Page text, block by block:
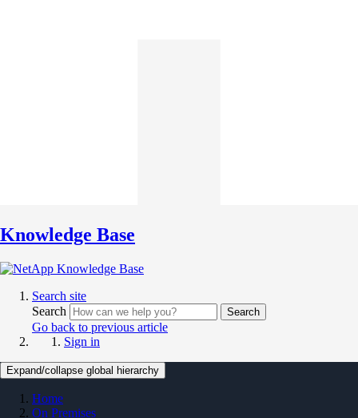
Knowledge Base
Search site
Search
Search
Go back to previous article
Sign in
Expand/collapse global hierarchy
Home
On Premises